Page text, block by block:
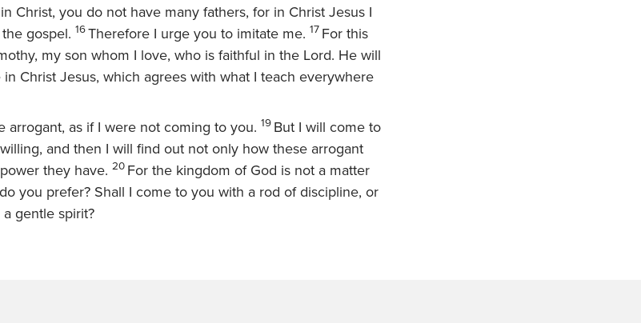
Christ, you do not have many fathers, for in Christ Jesus I
gospel. 16Therefore I urge you to imitate me. 17 For this
my son whom I love, who is faithful in the Lord. He will
Christ Jesus, which agrees with what I teach everywhere
arrogant, as if I were not coming to you. 19 But I will come to
and then I will find out not only how these arrogant
they have. 20 For the kingdom of God is not a matter
you prefer? Shall I come to you with a rod of discipline, or
gentle spirit?